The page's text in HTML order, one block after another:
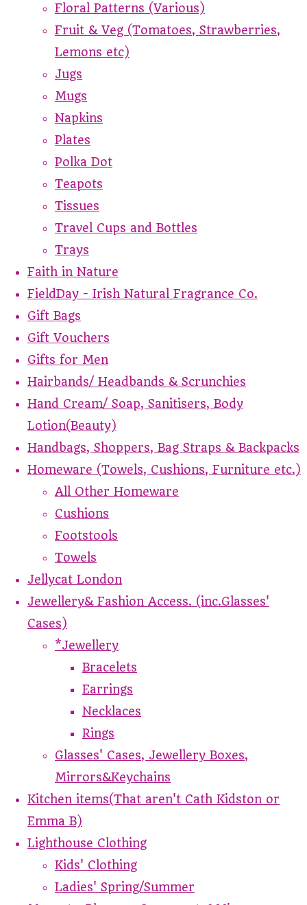
Floral Patterns (Various)
Fruit & Veg (Tomatoes, Strawberries,
Lemons etc)
Jugs
Mugs
Napkins
Plates
Polka Dot
Teapots
Tissues
Travel Cups and Bottles
Trays
Faith in Nature
FieldDay - Irish Natural Fragrance Co.
Gift Bags
Gift Vouchers
Gifts for Men
Hairbands/ Headbands & Scrunchies
Hand Cream/ Soap, Sanitisers, Body
Lotion(Beauty)
Handbags, Shoppers, Bag Straps & Backpacks
Homeware (Towels, Cushions, Furniture etc.)
All Other Homeware
Cushions
Footstools
Towels
Jellycat London
Jewellery& Fashion Access. (inc.Glasses'
Cases)
*Jewellery
Bracelets
Earrings
Necklaces
Rings
Glasses' Cases, Jewellery Boxes,
Mirrors&Keychains
Kitchen items(That aren't Cath Kidston or
Emma B)
Lighthouse Clothing
Kids' Clothing
Ladies' Spring/Summer